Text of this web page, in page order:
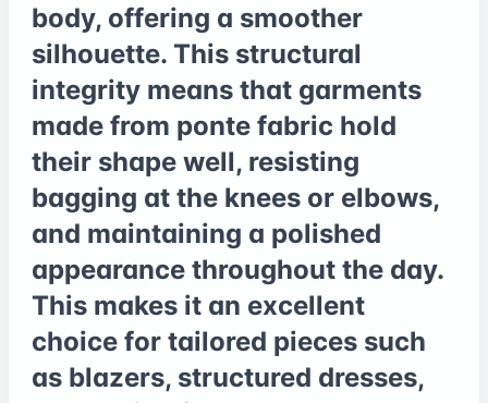
body, offering a smoother
silhouette. This structural
integrity means that garments
made from ponte fabric hold
their shape well, resisting
bagging at the knees or elbows,
and maintaining a polished
appearance throughout the day.
This makes it an excellent
choice for tailored pieces such
as blazers, structured dresses,